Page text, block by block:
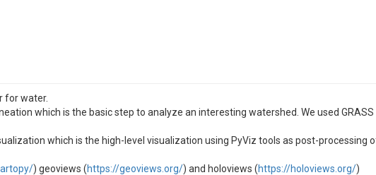
for water.
which is the basic step to analyze an interesting watershed. We used GRASS
which is the high-level visualization using PyViz tools as post-processing
) geoviews (https://geoviews.org/) and holoviews (https://holoviews.org/)